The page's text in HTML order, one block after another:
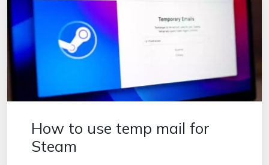
How to use temp mail for
Steam